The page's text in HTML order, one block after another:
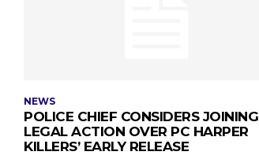
NEWS
POLICE CHIEF CONSIDERS JOINING
LEGAL ACTION OVER PC HARPER
KILLERS’ EARLY RELEASE